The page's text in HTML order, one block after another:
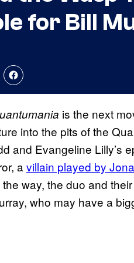
for Bill
is the next
into the pits of the
and Evangeline Lilly’s
a villain played by
way, the duo and
who may have a